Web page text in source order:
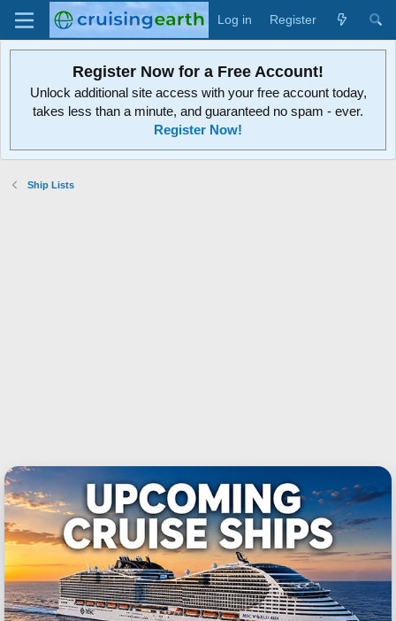
Log in Register
Register Now for a Free Account!
Unlock additional site access with your free account today,
takes less than a minute, and guaranteed no spam - ever.
Register Now!
Ship Lists